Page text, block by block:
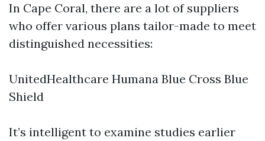
In Cape Coral, there are a lot of suppliers
who offer various plans tailor-made to meet
distinguished necessities:
UnitedHealthcare Humana Blue Cross Blue
Shield
It’s intelligent to examine studies earlier